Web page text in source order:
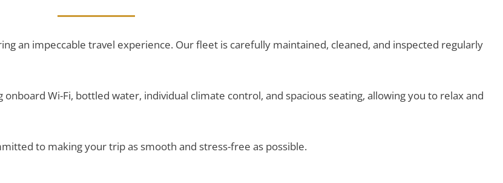
an impeccable travel experience. Our fleet is carefully maintained, cleaned, and inspected regularly
Wi-Fi, bottled water, individual climate control, and spacious seating, allowing you to relax and
to making your trip as smooth and stress-free as possible.